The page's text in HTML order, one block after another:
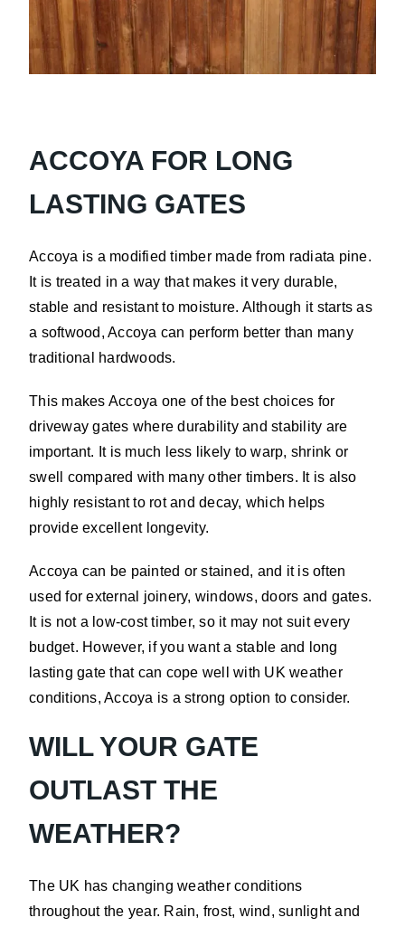
ACCOYA FOR LONG
LASTING GATES
Accoya is a modified timber made from radiata pine.
It is treated in a way that makes it very durable,
stable and resistant to moisture. Although it starts as
a softwood, Accoya can perform better than many
traditional hardwoods.
This makes Accoya one of the best choices for
driveway gates where durability and stability are
important. It is much less likely to warp, shrink or
swell compared with many other timbers. It is also
highly resistant to rot and decay, which helps
provide excellent longevity.
Accoya can be painted or stained, and it is often
used for external joinery, windows, doors and gates.
It is not a low-cost timber, so it may not suit every
budget. However, if you want a stable and long
lasting gate that can cope well with UK weather
conditions, Accoya is a strong option to consider.
WILL YOUR GATE
OUTLAST THE
WEATHER?
The UK has changing weather conditions
throughout the year. Rain, frost, wind, sunlight and